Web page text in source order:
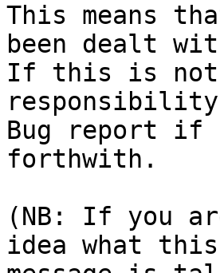
This means
been dealt
If this is not
Bug report if
forthwith.
(NB: If you
idea what this